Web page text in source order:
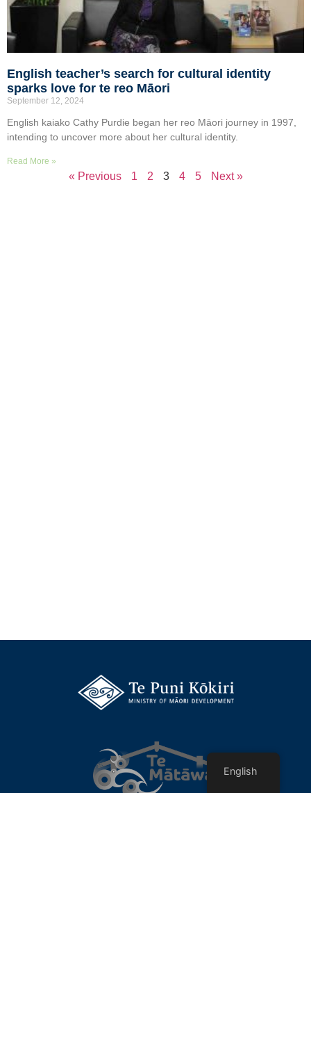
English teacher’s search for cultural identity
sparks love for te reo Māori
September 12, 2024
English kaiako Cathy Purdie began her reo Māori journey in 1997,
intending to uncover more about her cultural identity.
Read More »
« Previous 1 2 3 4 5 Next »
English